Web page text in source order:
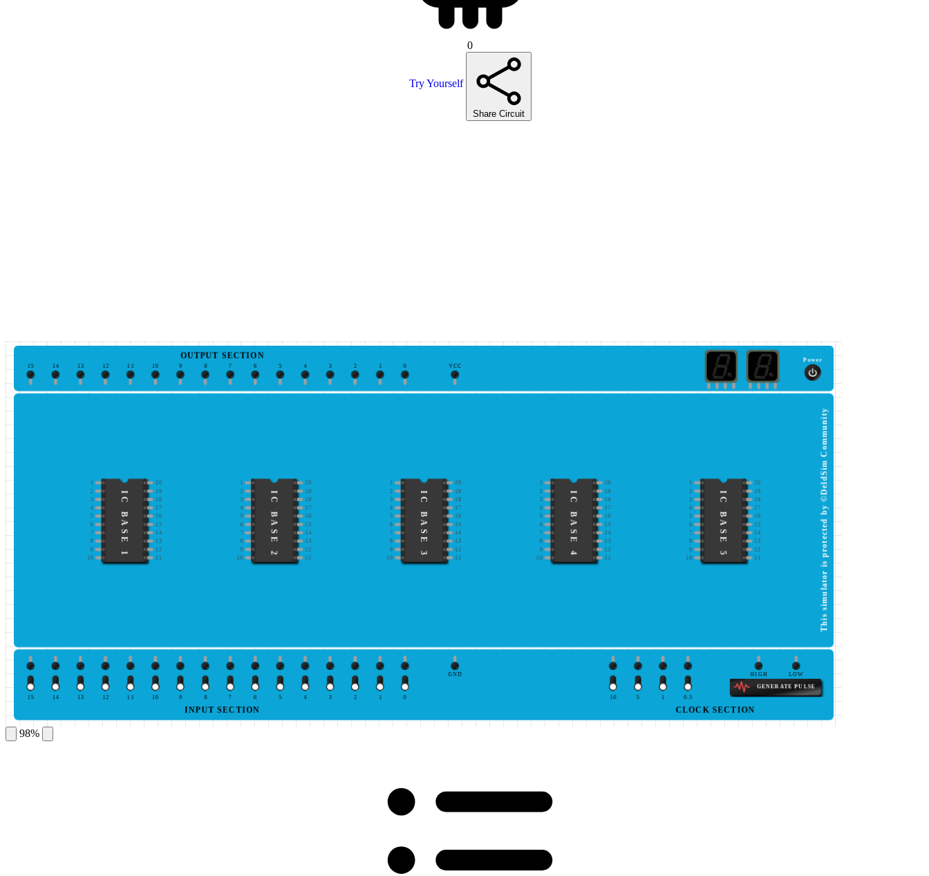
0
Try Yourself
Share Circuit
0
1
2
3
4
5
6
7
8
9
10
11
12
13
14
15
OUTPUT SECTION
VCC
Power
1 20
2
19
3
18
4 17
5
16
6
15
7
14
8 13
9
12
10
11
IC BASE 1
20
2
19
3
18
4 17
5
16
6
15
7
14
8 13
9
12
10
11
IC BASE 2
1 20
2
19
3
18
4 17
5
16
6
15
7
14
8 13
9
12
10
11
IC BASE 3
20
2
19
3
18
4 17
5
16
6
15
7
14
8 13
9
12
10
11
IC BASE 4
20
2
19
3
18
4 17
5
16
6
15
7
14
8 13
9
12
10
11
IC BASE 5 This simulator is protected by ©DeldSim Community
0
1
2
3
4
5
6
7
8
9
10
11
12
13
14
15
INPUT SECTION
GND HIGH LOW
GENERATE PULSE
0.5
1
5
10
CLOCK SECTION
98%